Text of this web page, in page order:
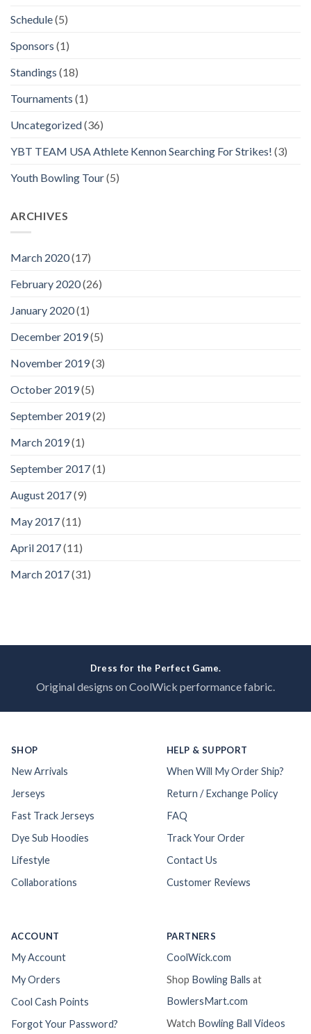
Schedule(5)
Sponsors (1)
Standings (18)
Tournaments (1)
Uncategorized(36)
YBT TEAM USA Athlete Kennon Searching For Strikes! (3)
Youth Bowling Tour(5)
ARCHIVES
March 2020(17)
February 2020(26)
January 2020(1)
December 2019(5)
November 2019(3)
October 2019(5)
September 2019(2)
March 2019(1)
September 2017(1)
August 2017(9)
May 2017(11)
April 2017(11)
March 2017(31)
Dress for the Perfect Game.
Original designs on CoolWick performance fabric.
SHOP
New Arrivals
Jerseys
Fast Track Jerseys
Dye Sub Hoodies
Lifestyle
Collaborations
HELP & SUPPORT
When Will My Order Ship?
Return / Exchange Policy
FAQ
Track Your Order
Contact Us
Customer Reviews
ACCOUNT
My Account
My Orders
Cool Cash Points
Forgot Your Password?
PARTNERS
CoolWick.com
Shop Bowling Balls at
BowlersMart.com
Watch Bowling Ball Videos